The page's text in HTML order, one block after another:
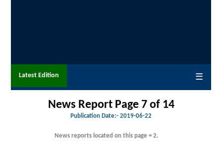
Latest Edition ☰
News Report Page 7 of 14
Publication Date:- 2019-06-22
News reports located on this page = 2.